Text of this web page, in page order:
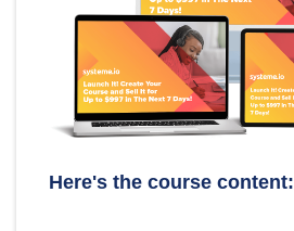
Here's the course content: